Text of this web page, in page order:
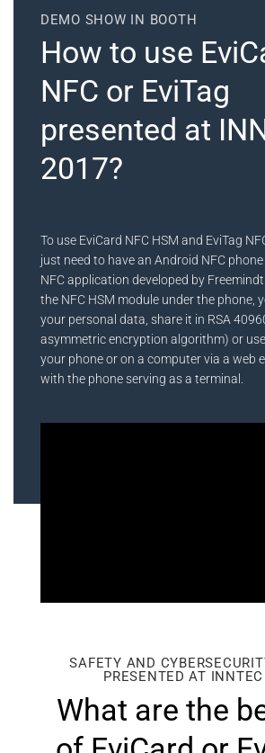
DEMO SHOW IN BOOTH
How to use
NFC or EviTag
presented at
2017?
To use EviCard NFC HSM and EviTag
just need to have an Android NFC
NFC application developed by
the NFC HSM module under the phone,
your personal data, share it in RSA
asymmetric encryption algorithm) or
your phone or on a computer via a web
with the phone serving as a terminal.
SAFETY AND
PRESENTED AT
What are the